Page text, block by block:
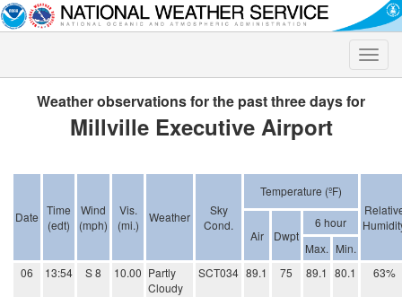
Toggle
Weather observations for the past three days for
Millville Executive Airport
Date Time
(edt)
Wind
(mph)
Vis.
(mi.)
Weather
Sky
Cond.
Temperature (ºF)
Air Dwpt
6 hour
Max. Min.
06
13:54 S 8 10.00 Partly
Cloudy
SCT034 89.1 75 89.1 80.1 63%